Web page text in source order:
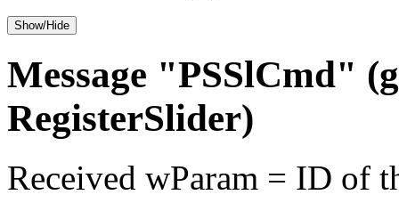
Show/Hide
Message "PSSlCmd"
RegisterSlider)
Received wParam = ID of